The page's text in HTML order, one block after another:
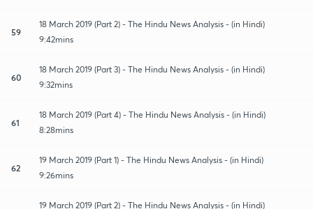
59
18 March 2019 (Part 2) - The Hindu News Analysis - (in Hindi)
9:42mins
60
18 March 2019 (Part 3) - The Hindu News Analysis - (in Hindi)
9:32mins
61
18 March 2019 (Part 4) - The Hindu News Analysis - (in Hindi)
8:28mins
62
19 March 2019 (Part 1) - The Hindu News Analysis - (in Hindi)
9:26mins
19 March 2019 (Part 2) - The Hindu News Analysis - (in Hindi)